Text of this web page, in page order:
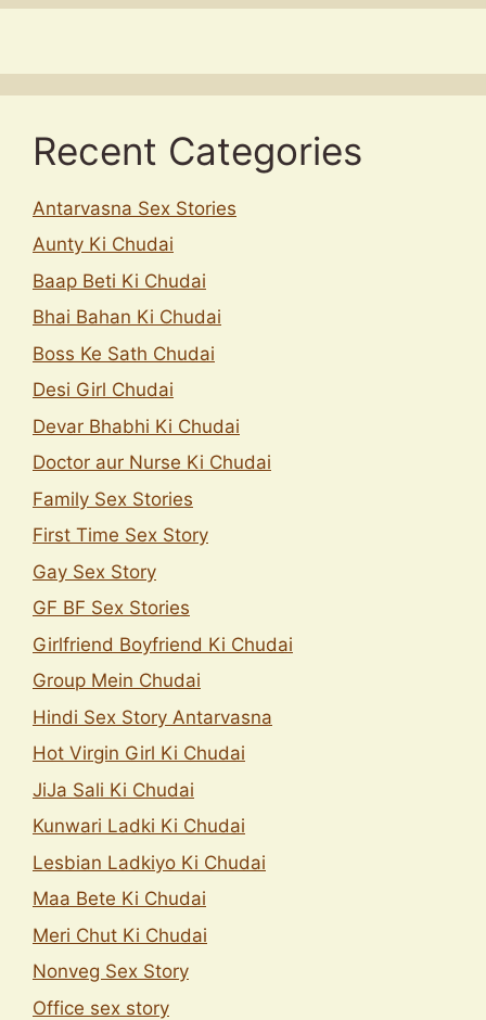
Recent Categories
Antarvasna Sex Stories
Aunty Ki Chudai
Baap Beti Ki Chudai
Bhai Bahan Ki Chudai
Boss Ke Sath Chudai
Desi Girl Chudai
Devar Bhabhi Ki Chudai
Doctor aur Nurse Ki Chudai
Family Sex Stories
First Time Sex Story
Gay Sex Story
GF BF Sex Stories
Girlfriend Boyfriend Ki Chudai
Group Mein Chudai
Hindi Sex Story Antarvasna
Hot Virgin Girl Ki Chudai
JiJa Sali Ki Chudai
Kunwari Ladki Ki Chudai
Lesbian Ladkiyo Ki Chudai
Maa Bete Ki Chudai
Meri Chut Ki Chudai
Nonveg Sex Story
Office sex story